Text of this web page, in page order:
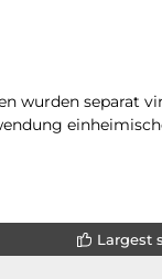
wurden separat
Largest